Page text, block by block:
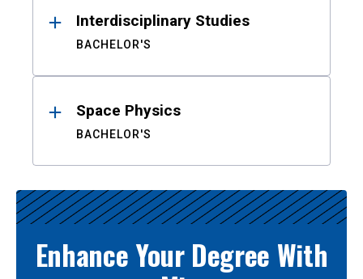
Interdisciplinary Studies
BACHELOR'S
Space Physics
BACHELOR'S
Enhance Your Degree With